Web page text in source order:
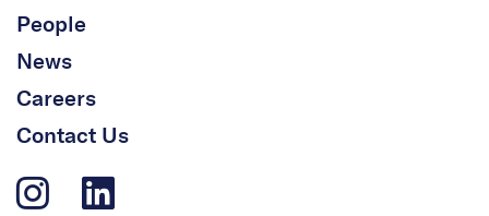
People
News
Careers
Contact Us